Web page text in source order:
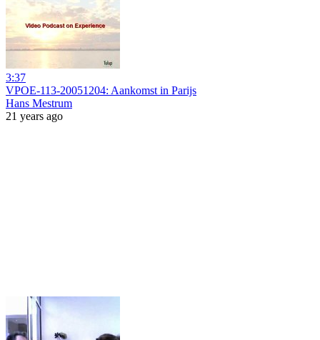
3:37
VPOE-113-20051204: Aankomst in Parijs
Hans Mestrum
21 years ago